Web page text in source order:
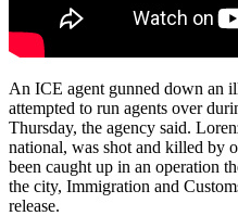
An ICE agent gunned down an
attempted to run agents over
Thursday, the agency said.
national, was shot and killed by
been caught up in an operation
the city, Immigration and
release.